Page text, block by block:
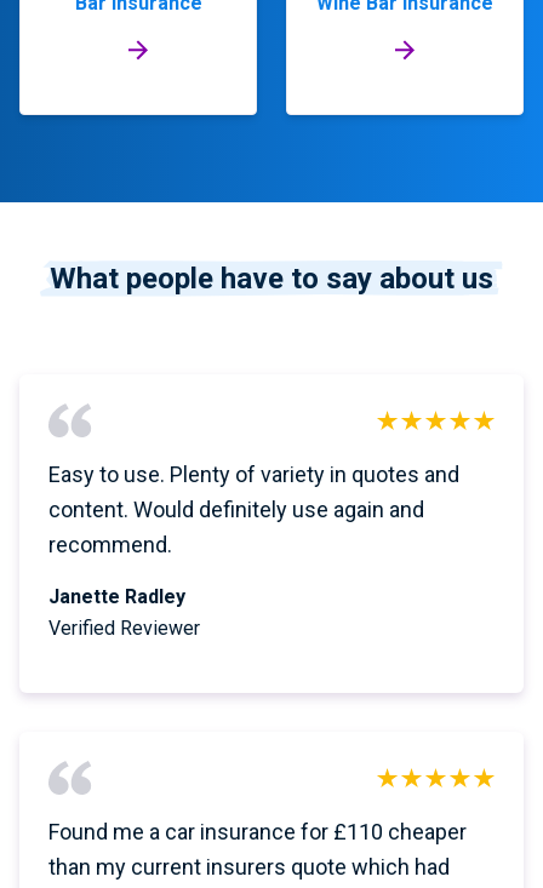
What people have to say about us
Easy to use. Plenty of variety in quotes and
content. Would definitely use again and
recommend.
Janette Radley
Verified Reviewer
Found me a car insurance for £110 cheaper
than my current insurers quote which had